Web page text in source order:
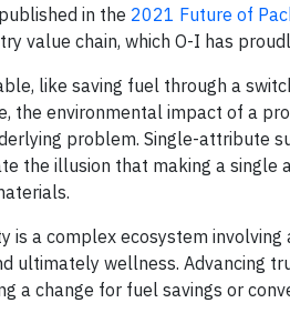
in the 2021 Future of
value chain, which O-I has
like saving fuel through a
the environmental impact of a
problem. Single-attribute
the illusion that making a
is a complex ecosystem
ultimately wellness. Advancing
a change for fuel savings or